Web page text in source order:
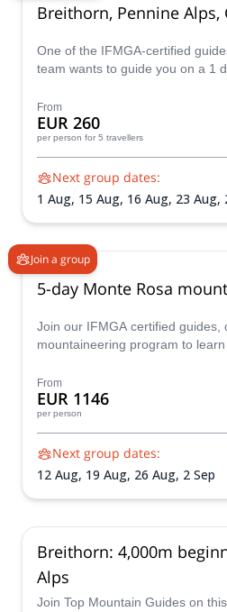
of Breithorn guided climb
itineraries, and book the climb that
experience, fitness level, and
Breithorn, Pennine Alps,
One of the IFMGA-certified
team wants to guide you on a 1
From
EUR 260
per person for 5 travellers
Next group dates:
1 Aug, 15 Aug, 16 Aug, 23 Aug,
Join a group
5-day Monte Rosa
Join our IFMGA certified guides,
mountaineering program to
From
EUR 1146
per person
Next group dates:
12 Aug, 19 Aug, 26 Aug, 2 Sep
Breithorn: 4,000m
Alps
Join Top Mountain Guides on